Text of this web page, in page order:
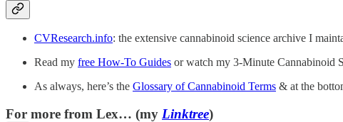
CVResearch.info: the extensive cannabinoid science archive I
Read my free How-To Guides or watch my 3-Minute Cannabinoid
As always, here’s the Glossary of Cannabinoid Terms & at the
For more from Lex… (my Linktree)